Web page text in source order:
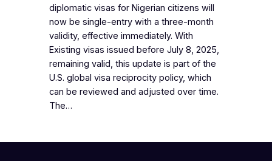
diplomatic visas for Nigerian citizens will
now be single-entry with a three-month
validity, effective immediately. With
Existing visas issued before July 8, 2025,
remaining valid, this update is part of the
U.S. global visa reciprocity policy, which
can be reviewed and adjusted over time.
The…